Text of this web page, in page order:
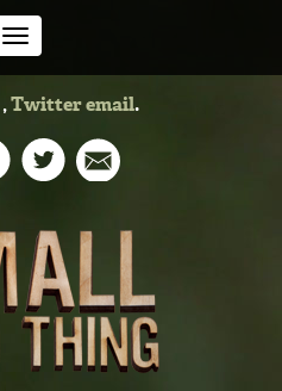
,Twitteremail.
Toggle
navigation